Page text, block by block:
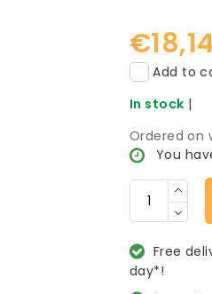
€18,14
Add to
In stock |
Ordered on
You
Free
day*!